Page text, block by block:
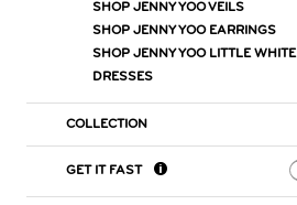
SHOP JENNY YOO VEILS
SHOP JENNY YOO EARRINGS
SHOP JENNY YOO LITTLE WHITE
DRESSES
COLLECTION
GET IT FAST